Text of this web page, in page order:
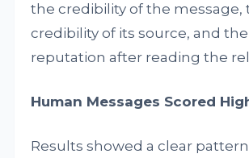
the credibility of the message,
credibility of its source, and the
reputation after reading the
Human Messages Scored
Results showed a clear